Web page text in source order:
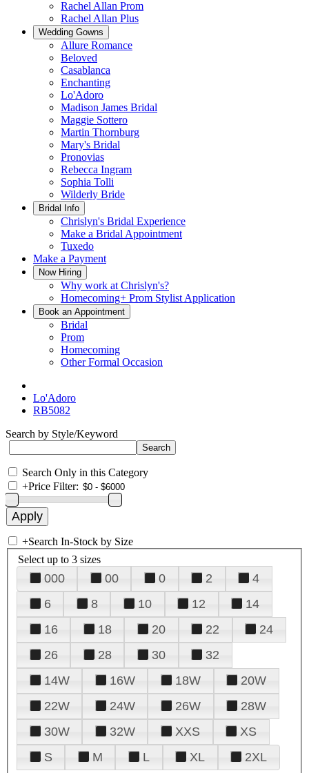
Rachel Allan Prom
Rachel Allan Plus
Wedding Gowns
Allure Romance
Beloved
Casablanca
Enchanting
Lo'Adoro
Madison James Bridal
Maggie Sottero
Martin Thornburg
Mary's Bridal
Pronovias
Rebecca Ingram
Sophia Tolli
Wilderly Bride
Bridal Info
Chrislyn's Bridal Experience
Make a Bridal Appointment
Tuxedo
Make a Payment
Now Hiring
Why work at Chrislyn's?
Homecoming+ Prom Stylist Application
Book an Appointment
Bridal
Prom
Homecoming
Other Formal Occasion
Lo'Adoro
RB5082
Search by Style/Keyword
Search Only in this Category
+Price Filter:
+Search In-Stock by Size
Select up to 3 sizes
000 00 0 2
4
6
8 10 12
14
16
18 20 22
24
26
28 30
32
14W
16W 18W
20W
22W
24W 26W
28W
30W
32W XXS
XS
S
M L XL 2XL